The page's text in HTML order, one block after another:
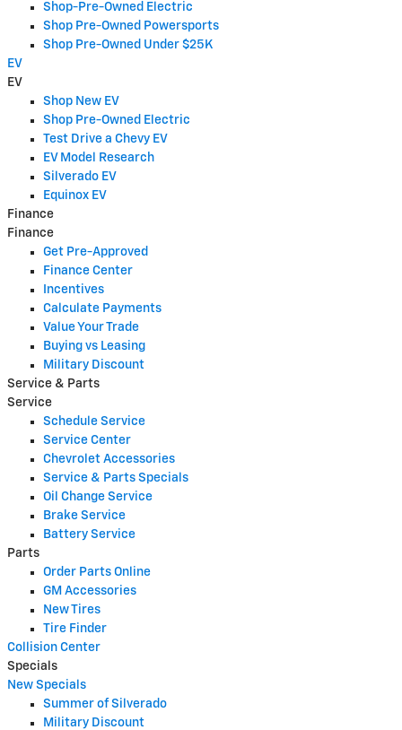
Shop-Pre-Owned Electric
Shop Pre-Owned Powersports
Shop Pre-Owned Under $25K
EV
EV
Shop New EV
Shop Pre-Owned Electric
Test Drive a Chevy EV
EV Model Research
Silverado EV
Equinox EV
Finance
Finance
Get Pre-Approved
Finance Center
Incentives
Calculate Payments
Value Your Trade
Buying vs Leasing
Military Discount
Service & Parts
Service
Schedule Service
Service Center
Chevrolet Accessories
Service & Parts Specials
Oil Change Service
Brake Service
Battery Service
Parts
Order Parts Online
GM Accessories
New Tires
Tire Finder
Collision Center
Specials
New Specials
Summer of Silverado
Military Discount